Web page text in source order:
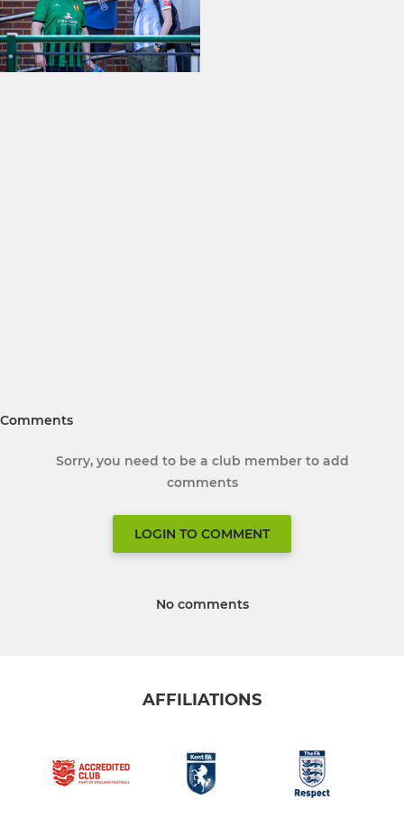
Comments
Sorry, you need to be a club member to add
comments
LOGIN TO COMMENT
No comments
AFFILIATIONS